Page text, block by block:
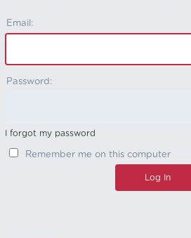
Email:
Password:
I forgot my password
Remember me on this computer